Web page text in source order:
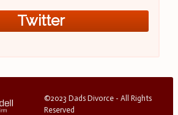
Twitter
©2023 Dads Divorce - All Rights
Reserved